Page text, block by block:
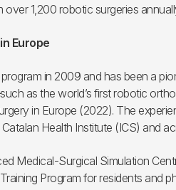
1,200 robotic surgeries
Europe
in 2009 and has been a
as the world’s first robotic
in Europe (2022). The
Health Institute (ICS) and
Medical-Surgical Simulation
Program for residents and